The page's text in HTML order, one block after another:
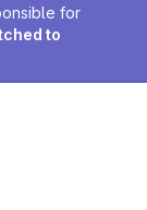
for
to